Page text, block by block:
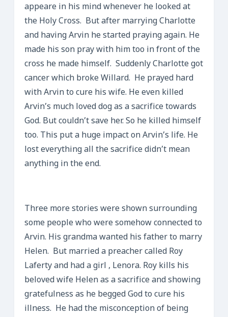
appeare in his mind whenever he looked at
the Holy Cross. But after marrying Charlotte
and having Arvin he started praying again. He
made his son pray with him too in front of the
cross he made himself. Suddenly Charlotte got
cancer which broke Willard. He prayed hard
with Arvin to cure his wife. He even killed
Arvin’s much loved dog as a sacrifice towards
God. But couldn’t save her. So he killed himself
too. This put a huge impact on Arvin’s life. He
lost everything all the sacrifice didn’t mean
anything in the end.
Three more stories were shown surrounding
some people who were somehow connected to
Arvin. His grandma wanted his father to marry
Helen. But married a preacher called Roy
Laferty and had a girl , Lenora. Roy kills his
beloved wife Helen as a sacrifice and showing
gratefulness as he begged God to cure his
illness. He had the misconception of being